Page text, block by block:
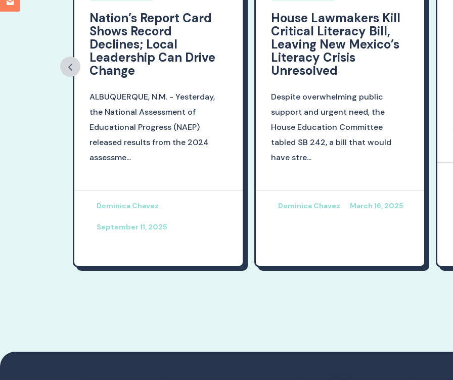
Nation’s Report Card
Shows Record
Declines; Local
Leadership Can Drive
Change
ALBUQUERQUE, N.M. - Yesterday,
the National Assessment of
Educational Progress (NAEP)
released results from the 2024
assessme...
Dominica Chavez
September 11, 2025
House Lawmakers Kill
Critical Literacy Bill,
Leaving New Mexico’s
Literacy Crisis
Unresolved
Despite overwhelming public
support and urgent need, the
House Education Committee
tabled SB 242, a bill that would
have stre...
Dominica Chavez March 16, 2025